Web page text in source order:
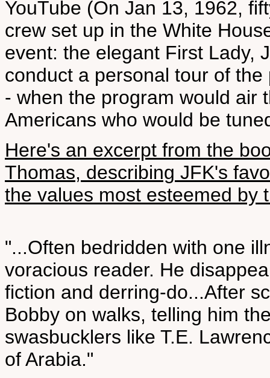
YouTube (On Jan 13, 1962,
crew set up in the White
event: the elegant First Lady,
conduct a personal tour of
- when the program would air
Americans who would be
Here's an excerpt from the
Thomas, describing JFK's
the values most esteemed by
"...Often bedridden with one
voracious reader. He
fiction and derring-do...After
Bobby on walks, telling him
swasbucklers like T.E.
of Arabia."